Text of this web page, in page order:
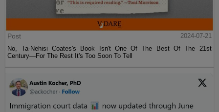
Post
2024-07-21
No, Ta-Nehisi Coates's Book Isn't One Of The Best Of The 21st
Century—For The Rest It's Too Soon To Tell